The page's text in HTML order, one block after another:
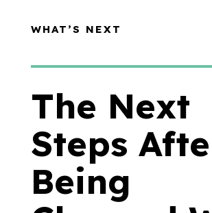
WHAT’S NEXT
The Next
Steps
Being